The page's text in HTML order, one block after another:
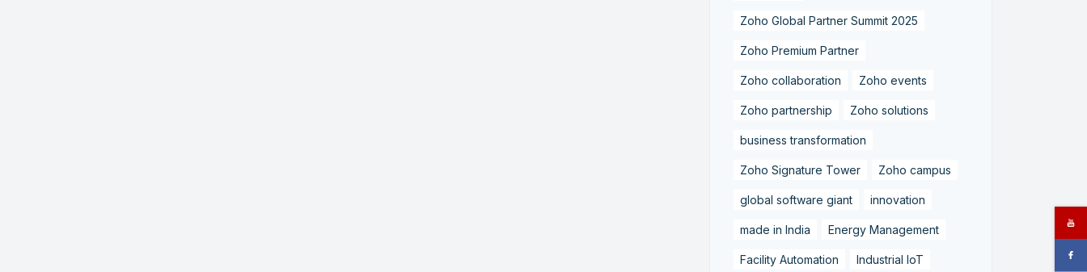
Zoho Global Partner Summit 2025
Zoho Premium Partner
Zoho collaboration Zoho events
Zoho partnership Zoho solutions
business transformation
Zoho Signature Tower Zoho campus
global software giant innovation
made in India Energy Management
Facility Automation Industrial IoT